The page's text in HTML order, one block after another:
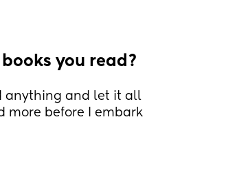
you read?
anything and let it all
more before I embark